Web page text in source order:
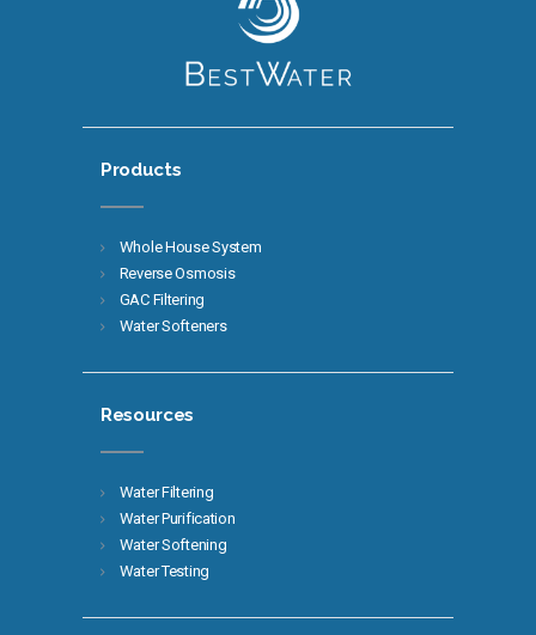
Products
Whole House System
Reverse Osmosis
GAC Filtering
Water Softeners
Resources
Water Filtering
Water Purification
Water Softening
Water Testing